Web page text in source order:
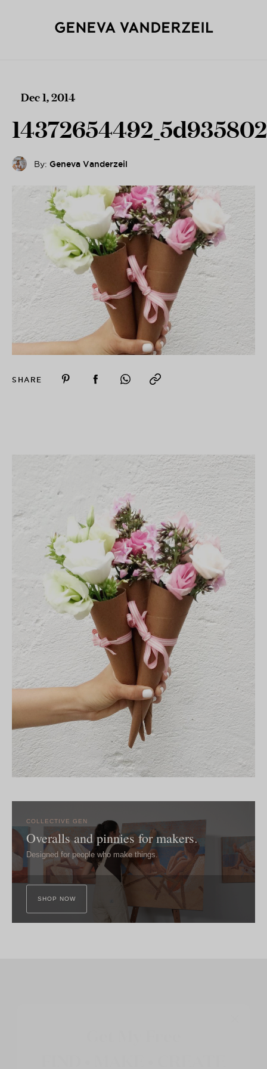
Dec 1, 2014
By: Geneva Vanderzeil
SHARE
COLLECTIVE GEN
Overalls and pinnies for makers.
Designed for people who make things.
SHOP NOW